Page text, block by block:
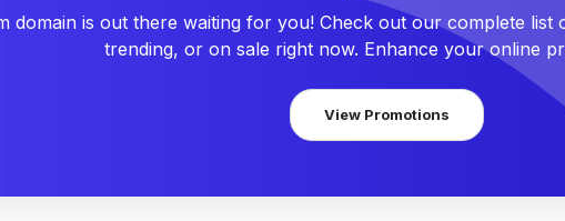
domain is out there waiting for you! Check out our complete list
trending, or on sale right now. Enhance your online
View Promotions